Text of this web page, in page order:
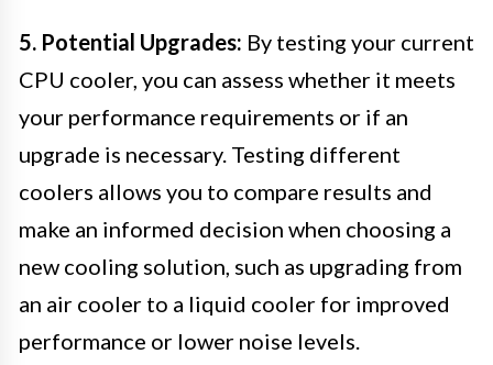
5. Potential Upgrades: By testing your current
CPU cooler, you can assess whether it meets
your performance requirements or if an
upgrade is necessary. Testing different
coolers allows you to compare results and
make an informed decision when choosing a
new cooling solution, such as upgrading from
an air cooler to a liquid cooler for improved
performance or lower noise levels.